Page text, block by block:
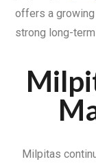
offers a growing
strong long-
Milpitas